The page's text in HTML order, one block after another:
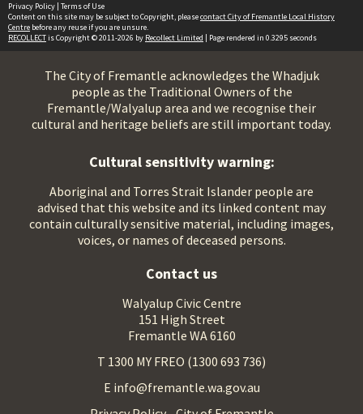
Privacy Policy | Terms of Use
Content on this site may be subject to Copyright, pleasecontact City of Fremantle Local History
Centre before any reuse if you are unsure.
RECOLLECTis Copyright © 2011-2026 by Recollect Limited | Page rendered in 0.3295 seconds
The City of Fremantle acknowledges the Whadjuk
people as the Traditional Owners of the
Fremantle/Walyalup area and we recognise their
cultural and heritage beliefs are still important today.
Cultural sensitivity warning:
Aboriginal and Torres Strait Islander people are
advised that this website and its linked content may
contain culturally sensitive material, including images,
voices, or names of deceased persons.
Contact us
Walyalup Civic Centre
151 High Street
Fremantle WA 6160
T 1300 MY FREO (1300 693 736)
E info@fremantle.wa.gov.au